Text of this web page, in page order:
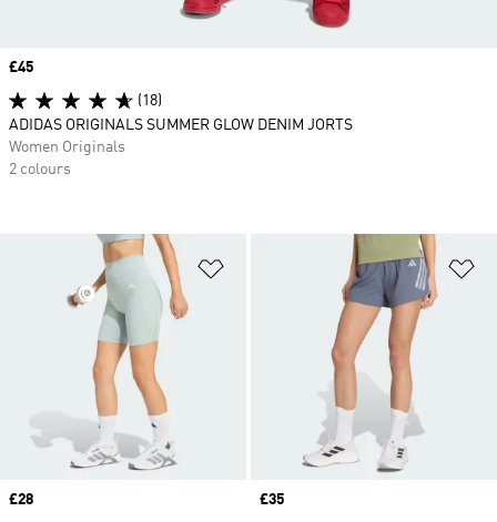
Price
£28
Price
£35
Price
£45
(18)
ADIDAS ORIGINALS SUMMER GLOW DENIM JORTS
Women Originals
2 colours